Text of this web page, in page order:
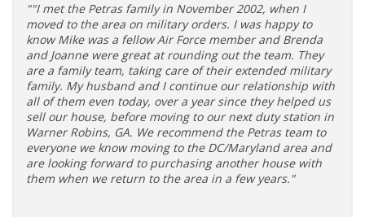
""I met the Petras family in November 2002, when I
moved to the area on military orders. I was happy to
know Mike was a fellow Air Force member and Brenda
and Joanne were great at rounding out the team. They
are a family team, taking care of their extended military
family. My husband and I continue our relationship with
all of them even today, over a year since they helped us
sell our house, before moving to our next duty station in
Warner Robins, GA. We recommend the Petras team to
everyone we know moving to the DC/Maryland area and
are looking forward to purchasing another house with
them when we return to the area in a few years."